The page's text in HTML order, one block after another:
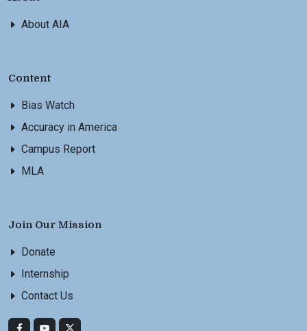
About AIA
Content
Bias Watch
Accuracy in America
Campus Report
MLA
Join Our Mission
Donate
Internship
Contact Us